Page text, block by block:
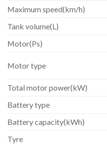
Maximum speed(km/h)
Tank volume(L)
Motor(Ps)
Motor type
Total motor power(kW)
Battery type
Battery capacity(kWh)
Tyre